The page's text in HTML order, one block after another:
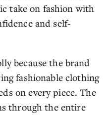
take on fashion with
and self-
because the brand
fashionable clothing
on every piece. The
through the entire